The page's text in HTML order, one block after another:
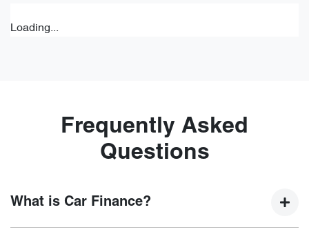
Loading...
Frequently Asked
Questions
What is Car Finance?